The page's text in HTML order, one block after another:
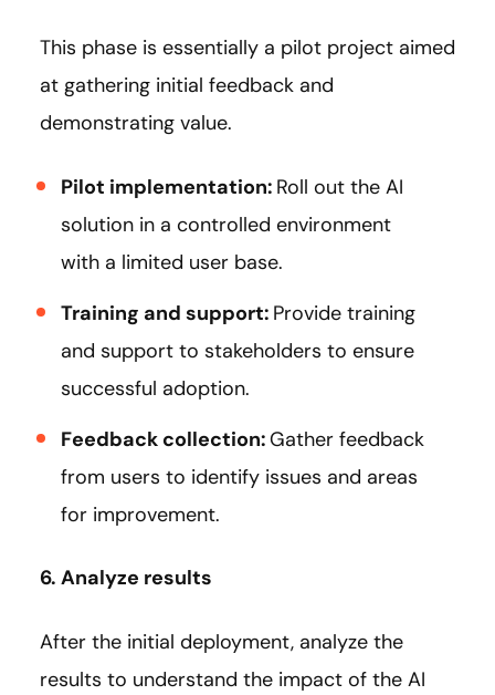
This phase is essentially a pilot project aimed
at gathering initial feedback and
demonstrating value.
Pilot implementation: Roll out the AI
solution in a controlled environment
with a limited user base.
Training and support: Provide training
and support to stakeholders to ensure
successful adoption.
Feedback collection:Gather feedback
from users to identify issues and areas
for improvement.
6. Analyze results
After the initial deployment, analyze the
results to understand the impact of the AI